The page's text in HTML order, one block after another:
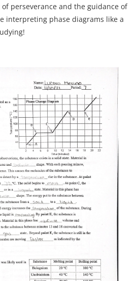
perseverance and the guidance of
interpreting phase diagrams like a